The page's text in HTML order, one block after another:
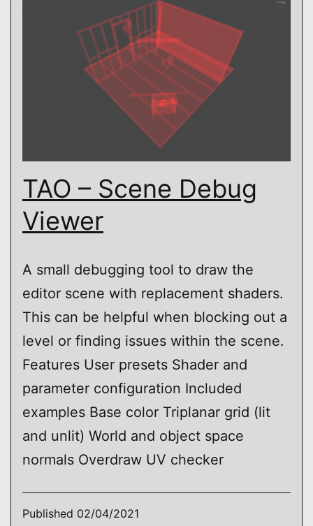
TAO – Scene Debug
Viewer
A small debugging tool to draw the
editor scene with replacement shaders.
This can be helpful when blocking out a
level or finding issues within the scene.
Features User presets Shader and
parameter configuration Included
examples Base color Triplanar grid (lit
and unlit) World and object space
normals Overdraw UV checker
Published 02/04/2021